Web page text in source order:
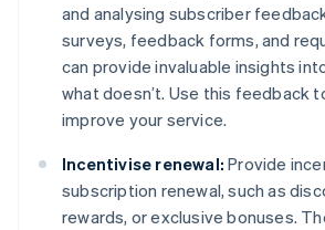
and analysing subscriber
surveys, feedback forms, and
can provide invaluable insights
what doesn’t. Use this feedback
improve your service.
Incentivise renewal: Provide
subscription renewal, such as
rewards, or exclusive bonuses.